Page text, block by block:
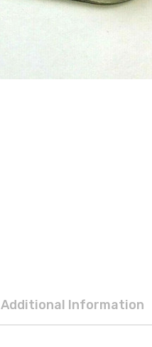
Additional Information